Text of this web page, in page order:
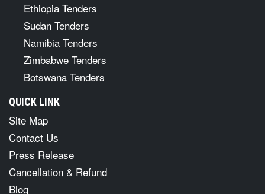
Ethiopia Tenders
Sudan Tenders
Namibia Tenders
Zimbabwe Tenders
Botswana Tenders
QUICK LINK
Site Map
Contact Us
Press Release
Cancellation & Refund
Blog